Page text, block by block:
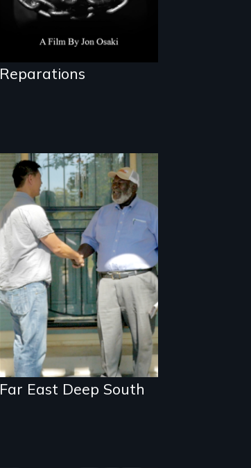
Reparations
Discover The Past
You Never Knew
Far East Deep South